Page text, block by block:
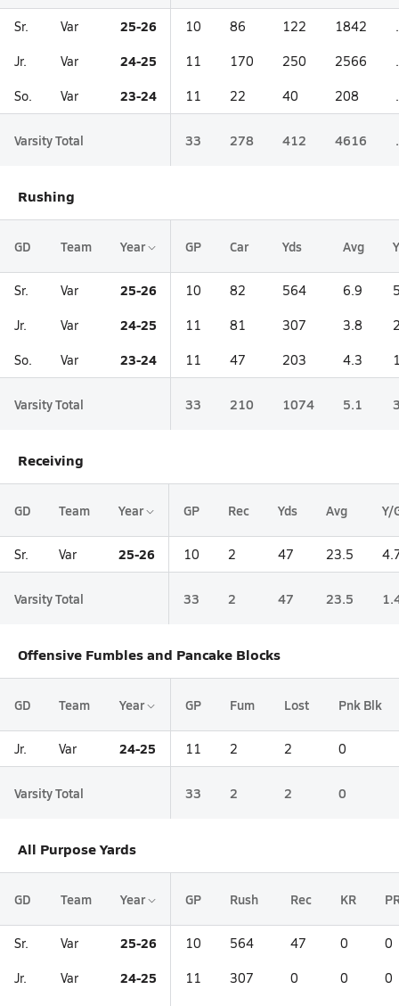
Sr. Var 25-26 10 86 122 1842
Jr. Var 24-25 11 170 250 2566
So. Var 23-24 11 22 40 208
Varsity Total 33 278 412 4616
Rushing
GD Team Year GP Car Yds Avg
Sr. Var 25-26 10 82 564 6.9
Jr. Var 24-25 11 81 307 3.8
So. Var 23-24 11 47 203 4.3
Varsity Total 33 210 1074 5.1
Receiving
GD Team Year GP Rec Yds Avg Y/
Sr. Var 25-26 10 2 47 23.5
Varsity Total 33 2 47 23.5
Offensive Fumbles and Pancake Blocks
GD Team Year GP Fum Lost Pnk Blk
Jr. Var 24-25 11 2 2 0
Varsity Total 33 2 2 0
All Purpose Yards
GD Team Year GP Rush Rec KR
Sr. Var 25-26 10 564 47 0 0
Jr. Var 24-25 11 307 0 0 0